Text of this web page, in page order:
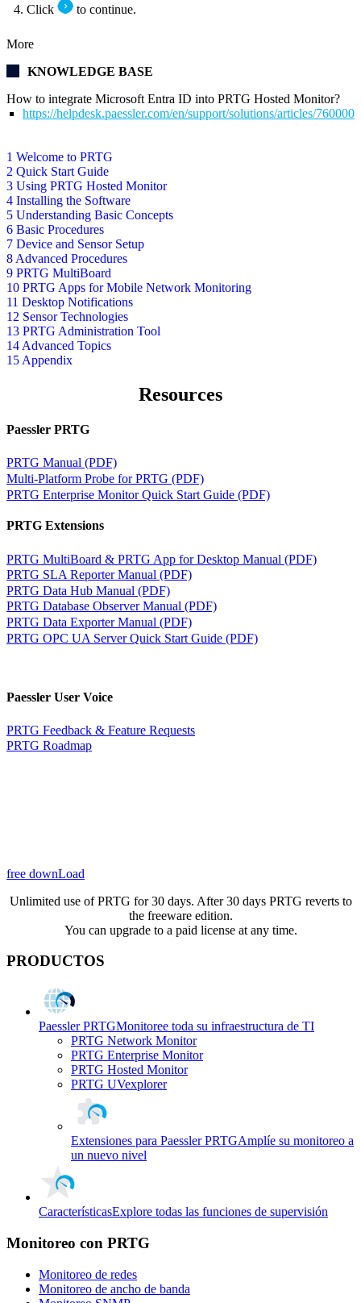
1 Welcome to PRTG
2 Quick Start Guide
3 Using PRTG Hosted Monitor
4 Installing the Software
5 Understanding Basic Concepts
6 Basic Procedures
7 Device and Sensor Setup
8 Advanced Procedures
9 PRTG MultiBoard
10 PRTG Apps for Mobile Network Monitoring
11 Desktop Notifications
12 Sensor Technologies
13 PRTG Administration Tool
14 Advanced Topics
15 Appendix
Click to continue.
More
KNOWLEDGE BASE
How to integrate Microsoft Entra ID into PRTG Hosted Monitor?
https://helpdesk.paessler.com/en/support/solutions/articles/
Resources
Paessler PRTG
PRTG Manual (PDF)
Multi-Platform Probe for PRTG (PDF)
PRTG Enterprise Monitor Quick Start Guide (PDF)
PRTG Extensions
PRTG MultiBoard & PRTG App for Desktop Manual (PDF)
PRTG SLA Reporter Manual (PDF)
PRTG Data Hub Manual (PDF)
PRTG Database Observer Manual (PDF)
PRTG Data Exporter Manual (PDF)
PRTG OPC UA Server Quick Start Guide (PDF)
Paessler User Voice
PRTG Feedback & Feature Requests
PRTG Roadmap
free downLoad
Unlimited use of PRTG for 30 days. After 30 days PRTG reverts to
the freeware edition.
You can upgrade to a paid license at any time.
PRODUCTOS
Paessler PRTGMonitoree toda su infraestructura de TI
PRTG Network Monitor
PRTG Enterprise Monitor
PRTG Hosted Monitor
PRTG UVexplorer
Extensiones para Paessler PRTGAmplíe su monitoreo a
un nuevo nivel
CaracterísticasExplore todas las funciones de supervisión
Monitoreo con PRTG
Monitoreo de redes
Monitoreo de ancho de banda